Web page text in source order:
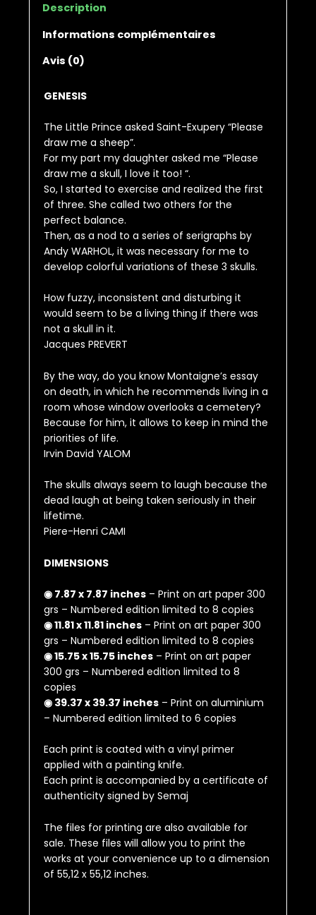
Description
Informations complémentaires
Avis (0)
GENESIS
The Little Prince asked Saint-Exupery “Please
draw me a sheep”.
For my part my daughter asked me “Please
draw me a skull, I love it too! “.
So, I started to exercise and realized the first
of three. She called two others for the
perfect balance.
Then, as a nod to a series of serigraphs by
Andy WARHOL, it was necessary for me to
develop colorful variations of these 3 skulls.
How fuzzy, inconsistent and disturbing it
would seem to be a living thing if there was
not a skull in it.
Jacques PREVERT
By the way, do you know Montaigne’s essay
on death, in which he recommends living in a
room whose window overlooks a cemetery?
Because for him, it allows to keep in mind the
priorities of life.
Irvin David YALOM
The skulls always seem to laugh because the
dead laugh at being taken seriously in their
lifetime.
Piere-Henri CAMI
DIMENSIONS
◉ 7.87 x 7.87 inches – Print on art paper 300
grs – Numbered edition limited to 8 copies
◉ 11.81 x 11.81 inches – Print on art paper 300
grs – Numbered edition limited to 8 copies
◉ 15.75 x 15.75 inches – Print on art paper
300 grs – Numbered edition limited to 8
copies
◉ 39.37 x 39.37 inches – Print on aluminium
– Numbered edition limited to 6 copies
Each print is coated with a vinyl primer
applied with a painting knife.
Each print is accompanied by a certificate of
authenticity signed by Semaj
The files for printing are also available for
sale. These files will allow you to print the
works at your convenience up to a dimension
of55,12 x 55,12 inches.